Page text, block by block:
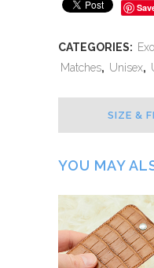
CATEGORIES:
Matches, Unisex,
SIZE &
YOU MAY